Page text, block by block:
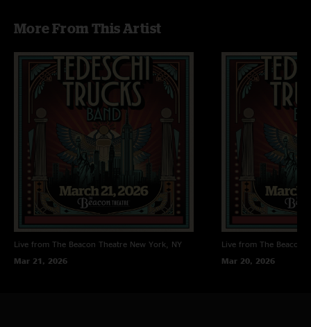
More From This Artist
Live from The Beacon Theatre New York, NY
Mar 21, 2026
Live from The Beacon
Mar 20, 2026